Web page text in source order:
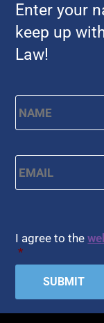
Enter your
keep up
Law!
Name *
Email *
I agree to the
*